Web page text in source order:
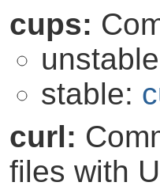
cups:
stable:
curl:
files with